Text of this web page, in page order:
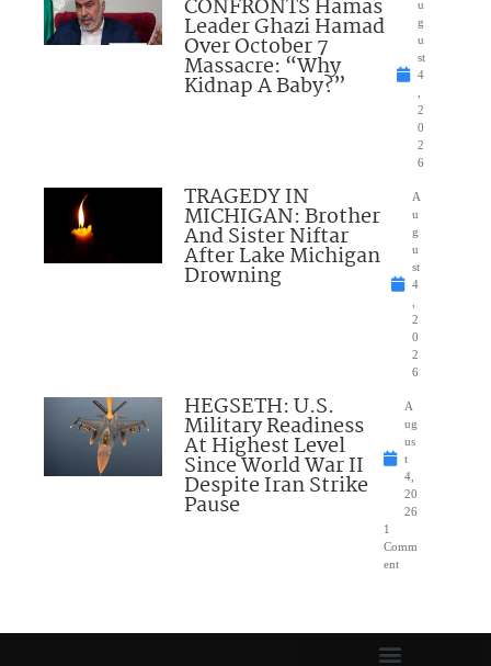
CONFRONTS Hamas
Leader Ghazi Hamad
Over October 7
Massacre: “Why
Kidnap A Baby?”
u
g
u
st
4
2
0
2
6
TRAGEDY IN
MICHIGAN: Brother
And Sister Niftar
After Lake Michigan
Drowning
A
u
g
u
st
4
2
0
2
6
HEGSETH: U.S.
Military Readiness
At Highest Level
Since World War II
Despite Iran Strike
Pause
A
ug
us
t
4,
20
26
1
Comm
ent